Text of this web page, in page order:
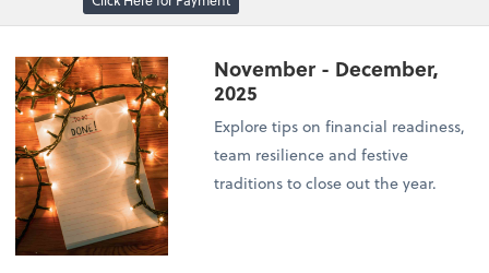
November - December,
2025
Explore tips on financial readiness,
team resilience and festive
traditions to close out the year.